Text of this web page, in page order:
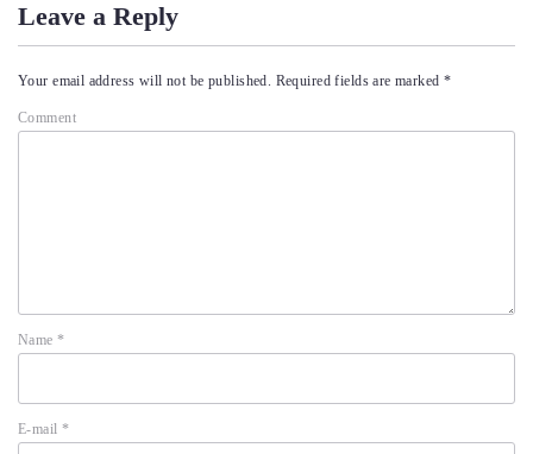
Leave a Reply
Your email address will not be published. Required fields are marked *
Comment
Name*
E-mail *